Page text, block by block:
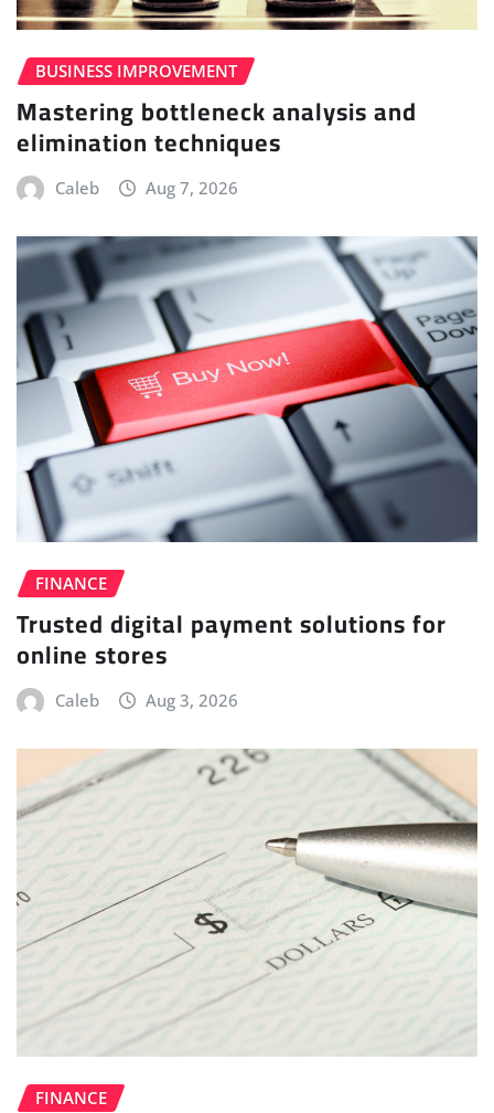
BUSINESS IMPROVEMENT
Mastering bottleneck analysis and
elimination techniques
Caleb Aug 7, 2026
FINANCE
Trusted digital payment solutions for
online stores
Caleb Aug 3, 2026
FINANCE